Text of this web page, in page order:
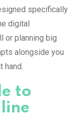
specifically
digital
or planning big
alongside you
hand.
to